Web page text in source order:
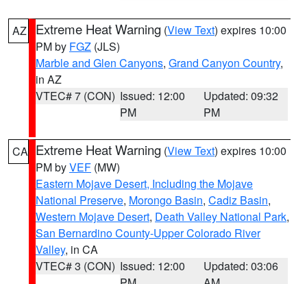
AZ Extreme Heat Warning (View Text) expires 10:00
PM by FGZ (JLS)
Marble and Glen Canyons, Grand Canyon Country,
in AZ
VTEC# 7 (CON) Issued: 12:00
PM
Updated: 09:32
PM
CA Extreme Heat Warning (View Text) expires 10:00
PM byVEF (MW)
Eastern Mojave Desert, Including the Mojave
National Preserve, Morongo Basin, Cadiz Basin,
Western Mojave Desert, Death Valley National Park,
San Bernardino County-Upper Colorado River
Valley, in CA
VTEC# 3 (CON) Issued: 12:00
Updated: 03:06